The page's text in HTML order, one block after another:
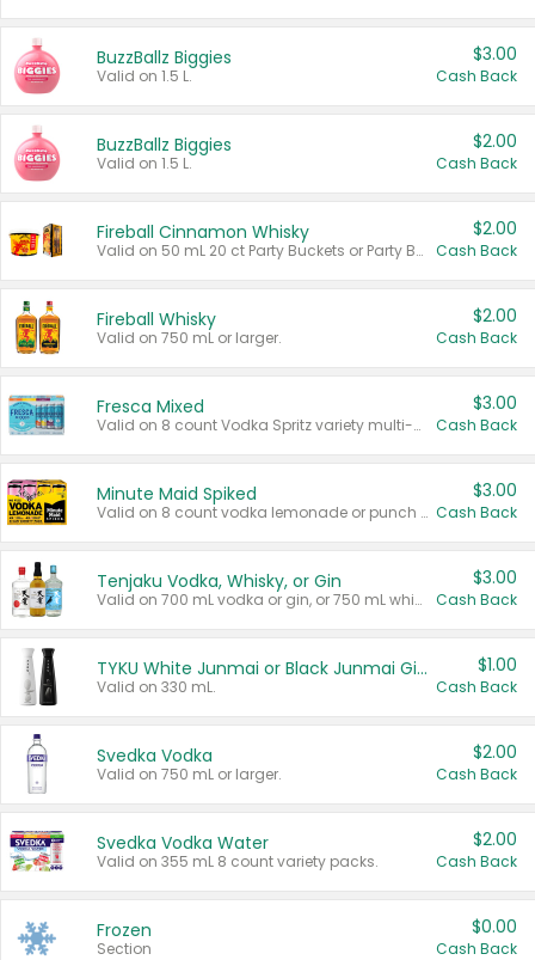
BuzzBallz Biggies
Valid on 1.5 L.
$3.00
Cash Back
BuzzBallz Biggies
Valid on 1.5 L.
$2.00
Cash Back
Fireball Cinnamon Whisky
Valid on 50 mL 20 ct Party Buckets or Party Boxes.
$2.00
Cash Back
Fireball Whisky
Valid on 750 mL or larger.
$2.00
Cash Back
Fresca Mixed
Valid on 8 count Vodka Spritz variety multi-packs.
$3.00
Cash Back
Minute Maid Spiked
Valid on 8 count vodka lemonade or punch variety multi-packs.
$3.00
Cash Back
Tenjaku Vodka, Whisky, or Gin
Valid on 700 mL vodka or gin, or 750 mL whisky.
$3.00
Cash Back
TYKU White Junmai or Black Junmai Ginjo Sake
Valid on 330 mL.
$1.00
Cash Back
Svedka Vodka
Valid on 750 mL or larger.
$2.00
Cash Back
Svedka Vodka Water
Valid on 355 mL 8 count variety packs.
$2.00
Cash Back
Frozen
Section
$0.00
Cash Back